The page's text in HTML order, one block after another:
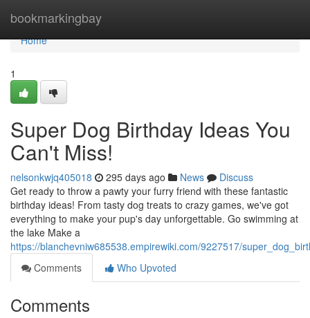
bookmarkingbay
Home
Home
1
Super Dog Birthday Ideas You
Can't Miss!
nelsonkwjq405018 295 days ago News
Discuss
Get ready to throw a pawty your furry friend with these fantastic
birthday ideas! From tasty dog treats to crazy games, we've got
everything to make your pup's day unforgettable. Go swimming at
the lake Make a
https://blanchevniw685538.empirewiki.com/9227517/
Comments
Who Upvoted
Comments